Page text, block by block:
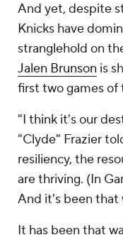
And yet, despite
Knicks have
stranglehold on
Jalen Brunson is
first two games of
"I think it's our
"Clyde" Frazier
resiliency, the
are thriving. (In
And it's been that
It has been that